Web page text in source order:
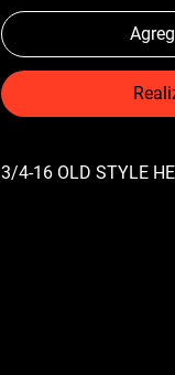
3/4-16 OLD STYLE